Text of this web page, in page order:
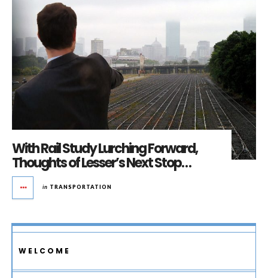
With Rail Study Lurching Forward,
Thoughts of Lesser’s Next Stop…
in TRANSPORTATION
WELCOME